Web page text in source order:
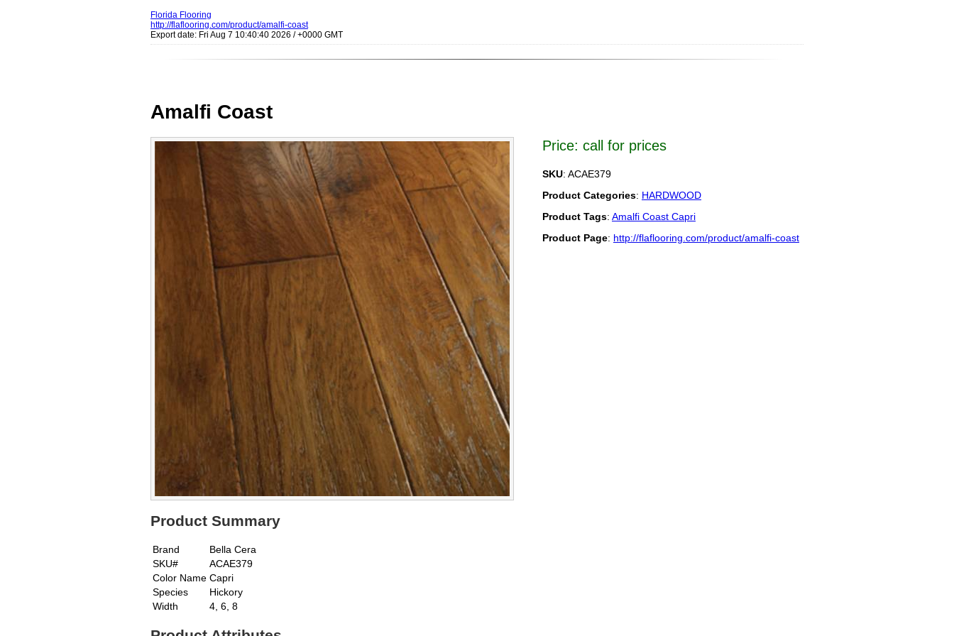
Florida Flooring
http://flaflooring.com/product/amalfi-coast
Export date: Fri Aug 7 10:40:40 2026 / +0000 GMT
Amalfi Coast
Price: call for prices
SKU: ACAE379
Product Categories: HARDWOOD
Product Tags: Amalfi Coast Capri
Product Page: http://flaflooring.com/product/amalfi-coast
Product Summary
Brand
Bella Cera
SKU#
ACAE379
Color Name Capri
Species
Hickory
Width
4, 6, 8